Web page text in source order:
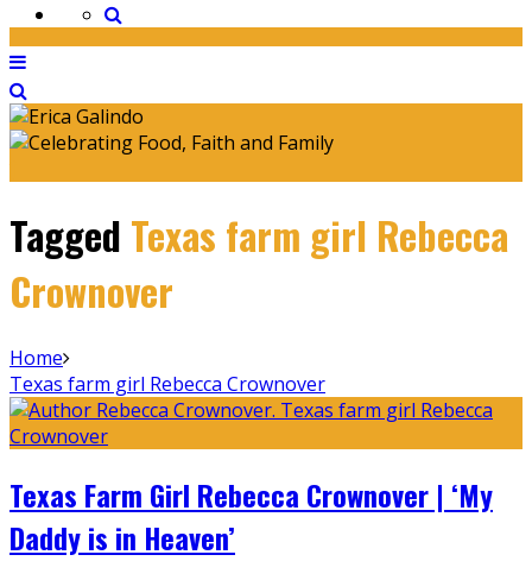
Tagged Texas farm girl Rebecca
Crownover
Home
Texas farm girl Rebecca Crownover
Texas Farm Girl Rebecca Crownover | ‘My
Daddy is in Heaven’